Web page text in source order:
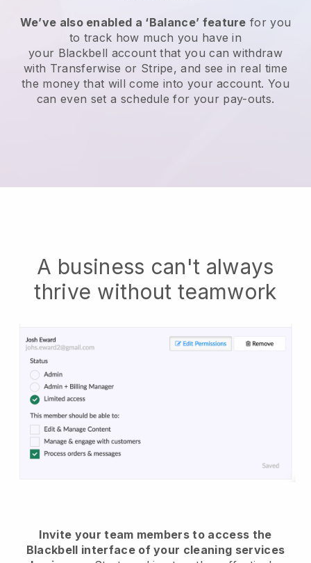
We’ve also enabled a ‘Balance’ feature for you
to track how much you have in
your Blackbell account that you can withdraw
with Transferwise or Stripe, and see in real time
the money that will come into your account. You
can even set a schedule for your pay-outs.
A business can't always
thrive without teamwork
Invite your team members to access the
Blackbell interface of your cleaning services